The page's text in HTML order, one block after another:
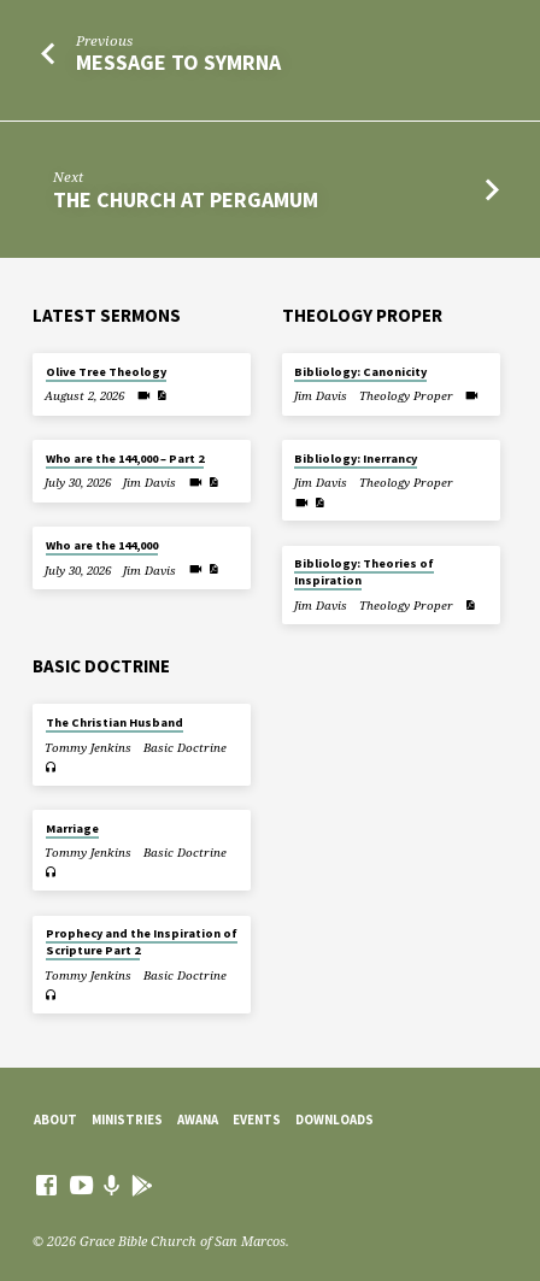
Previous
MESSAGE TO SYMRNA
Next
THE CHURCH AT PERGAMUM
LATEST SERMONS
Olive Tree Theology
August 2, 2026
Who are the 144,000 – Part 2
July 30, 2026
Jim Davis
Who are the 144,000
July 30, 2026
Jim Davis
THEOLOGY PROPER
Bibliology: Canonicity
Jim Davis
Theology Proper
Bibliology: Inerrancy
Jim Davis
Theology Proper
Bibliology: Theories of
Inspiration
Jim Davis
Theology Proper
BASIC DOCTRINE
The Christian Husband
Tommy Jenkins
Basic Doctrine
Marriage
Tommy Jenkins
Basic Doctrine
Prophecy and the Inspiration of
Scripture Part 2
Tommy Jenkins
Basic Doctrine
ABOUT MINISTRIES AWANA EVENTS DOWNLOADS
© 2026 Grace Bible Church of San Marcos.